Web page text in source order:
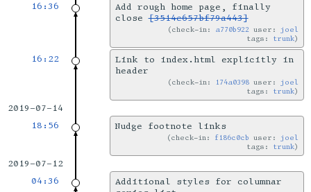
16:36
Add rough home page, finally
close[3514e657bf79a443]
check-in: a770b922 user: joel
tags: trunk
16:22
Link to index.html explicitly in
header
check-in: 174a0398 user: joel
tags: trunk
2019-07-14
18:56
Nudge footnote links
check-in: f186c0cb user: joel
tags: trunk
2019-07-12
04:36
Additional styles for columnar